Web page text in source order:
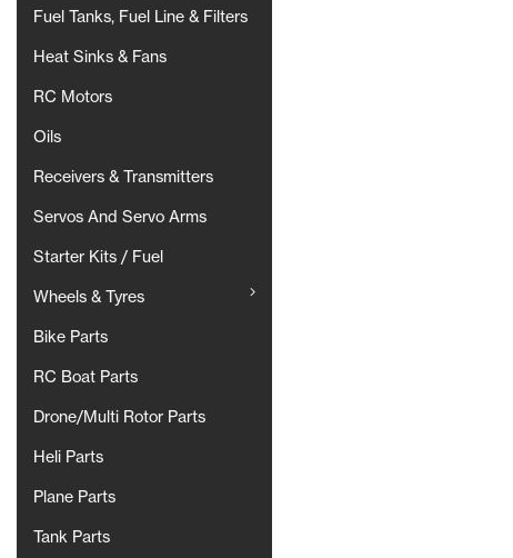
Fuel Tanks, Fuel Line & Filters
Heat Sinks & Fans
RC Motors
Oils
Receivers & Transmitters
Servos And Servo Arms
Starter Kits / Fuel
Wheels & Tyres
Bike Parts
RC Boat Parts
Drone/Multi Rotor Parts
Heli Parts
Plane Parts
Tank Parts